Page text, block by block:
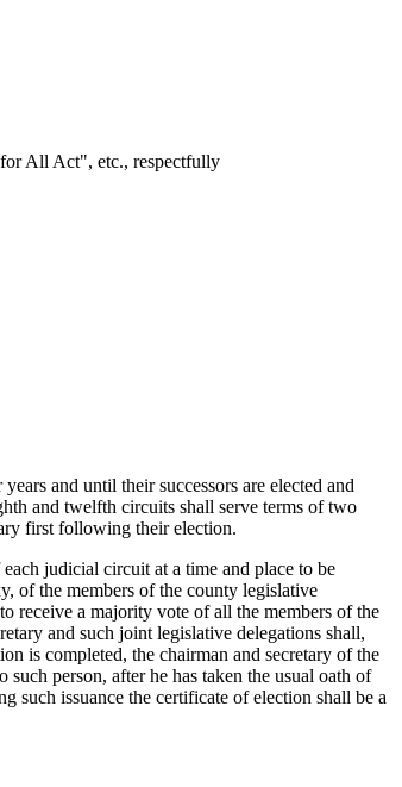
All Act", etc., respectfully
and until their successors are elected and
and twelfth circuits shall serve terms of two
first following their election.
judicial circuit at a time and place to be
of the members of the county legislative
to receive a majority vote of all the members of the
and such joint legislative delegations shall,
is completed, the chairman and secretary of the
person, after he has taken the usual oath of
such issuance the certificate of election shall be a